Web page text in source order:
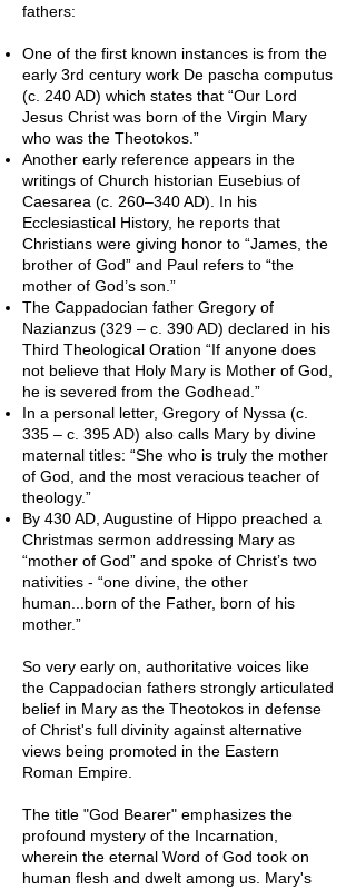
fathers:
One of the first known instances is from the
early 3rd century work De pascha computus
(c. 240 AD) which states that “Our Lord
Jesus Christ was born of the Virgin Mary
who was the Theotokos.”
Another early reference appears in the
writings of Church historian Eusebius of
Caesarea (c. 260–340 AD). In his
Ecclesiastical History, he reports that
Christians were giving honor to “James, the
brother of God” and Paul refers to “the
mother of God’s son.”
The Cappadocian father Gregory of
Nazianzus (329 – c. 390 AD) declared in his
Third Theological Oration “If anyone does
not believe that Holy Mary is Mother of God,
he is severed from the Godhead.”
In a personal letter, Gregory of Nyssa (c.
335 – c. 395 AD) also calls Mary by divine
maternal titles: “She who is truly the mother
of God, and the most veracious teacher of
theology.”
By 430 AD, Augustine of Hippo preached a
Christmas sermon addressing Mary as
“mother of God” and spoke of Christ’s two
nativities - “one divine, the other
human...born of the Father, born of his
mother.”
So very early on, authoritative voices like
the Cappadocian fathers strongly articulated
belief in Mary as the Theotokos in defense
of Christ's full divinity against alternative
views being promoted in the Eastern
Roman Empire.
The title "God Bearer" emphasizes the
profound mystery of the Incarnation,
wherein the eternal Word of God took on
human flesh and dwelt among us. Mary's